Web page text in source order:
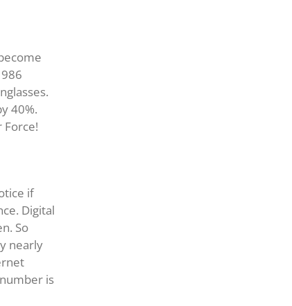
40%.
Force!
if
Digital
So
nearly
is